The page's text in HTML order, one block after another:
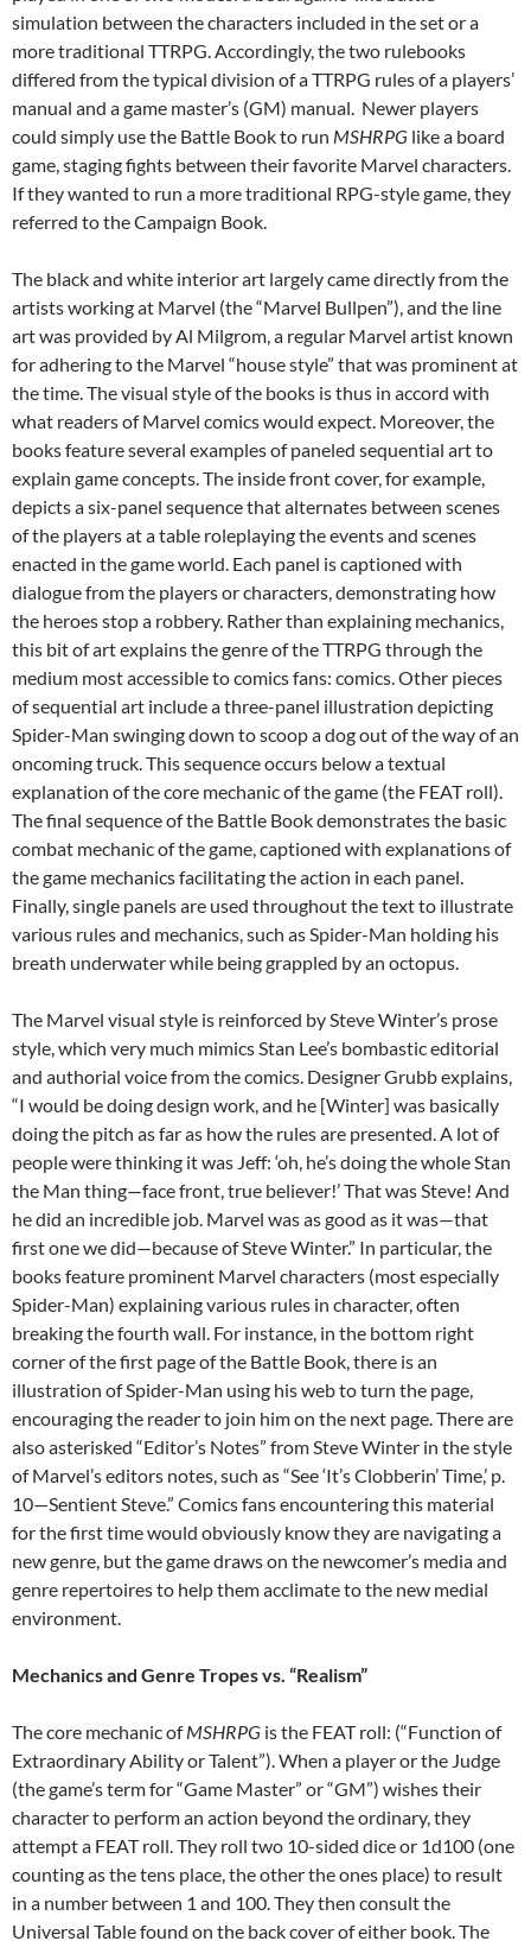
simulation between the characters included in the set or a
more traditional TTRPG. Accordingly, the two rulebooks
differed from the typical division of a TTRPG rules of a players’
manual and a game master’s (GM) manual. Newer players
could simply use the Battle Book to run MSHRPG like a board
game, staging fights between their favorite Marvel characters.
If they wanted to run a more traditional RPG-style game, they
referred to the Campaign Book.
The black and white interior art largely came directly from the
artists working at Marvel (the “Marvel Bullpen”), and the line
art was provided by Al Milgrom, a regular Marvel artist known
for adhering to the Marvel “house style” that was prominent at
the time. The visual style of the books is thus in accord with
what readers of Marvel comics would expect. Moreover, the
books feature several examples of paneled sequential art to
explain game concepts. The inside front cover, for example,
depicts a six-panel sequence that alternates between scenes
of the players at a table roleplaying the events and scenes
enacted in the game world. Each panel is captioned with
dialogue from the players or characters, demonstrating how
the heroes stop a robbery. Rather than explaining mechanics,
this bit of art explains the genre of the TTRPG through the
medium most accessible to comics fans: comics. Other pieces
of sequential art include a three-panel illustration depicting
Spider-Man swinging down to scoop a dog out of the way of an
oncoming truck. This sequence occurs below a textual
explanation of the core mechanic of the game (the FEAT roll).
The final sequence of the Battle Book demonstrates the basic
combat mechanic of the game, captioned with explanations of
the game mechanics facilitating the action in each panel.
Finally, single panels are used throughout the text to illustrate
various rules and mechanics, such as Spider-Man holding his
breath underwater while being grappled by an octopus.
The Marvel visual style is reinforced by Steve Winter’s prose
style, which very much mimics Stan Lee’s bombastic editorial
and authorial voice from the comics. Designer Grubb explains,
“I would be doing design work, and he [Winter] was basically
doing the pitch as far as how the rules are presented. A lot of
people were thinking it was Jeff: ‘oh, he’s doing the whole Stan
the Man thing—face front, true believer!’ That was Steve! And
he did an incredible job. Marvel was as good as it was—that
first one we did—because of Steve Winter.” In particular, the
books feature prominent Marvel characters (most especially
Spider-Man) explaining various rules in character, often
breaking the fourth wall. For instance, in the bottom right
corner of the first page of the Battle Book, there is an
illustration of Spider-Man using his web to turn the page,
encouraging the reader to join him on the next page. There are
also asterisked “Editor’s Notes” from Steve Winter in the style
of Marvel’s editors notes, such as “See ‘It’s Clobberin’ Time,’ p.
10—Sentient Steve.” Comics fans encountering this material
for the first time would obviously know they are navigating a
new genre, but the game draws on the newcomer’s media and
genre repertoires to help them acclimate to the new medial
environment.
Mechanics and Genre Tropes vs. “Realism”
The core mechanic ofMSHRPG is the FEAT roll: (“Function of
Extraordinary Ability or Talent”). When a player or the Judge
(the game’s term for “Game Master” or “GM”) wishes their
character to perform an action beyond the ordinary, they
attempt a FEAT roll. They roll two 10-sided dice or 1d100 (one
counting as the tens place, the other the ones place) to result
in a number between 1 and 100. They then consult the
Universal Table found on the back cover of either book. The